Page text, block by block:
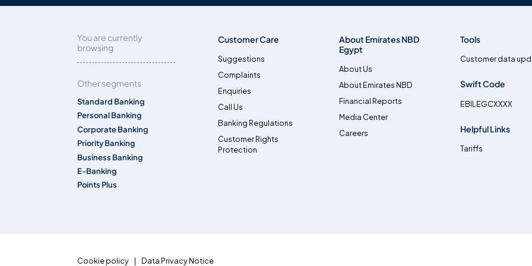
You are currently
browsing
Other segments
Standard Banking
Personal Banking
Corporate Banking
Priority Banking
Business Banking
E-Banking
Points Plus
Customer Care
Suggestions
Complaints
Enquiries
Call Us
Banking Regulations
Customer Rights
Protection
About Emirates NBD
Egypt
About Us
About Emirates NBD
Financial Reports
Media Center
Careers
Tools
Customer data
Swift Code
EBILEGCXXXX
Helpful Links
Tariffs
Cookie policy Data Privacy Notice